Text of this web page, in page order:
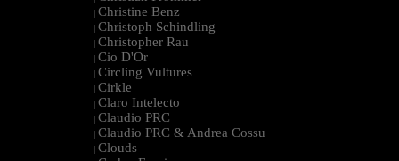
| Christine Benz
| Christoph Schindling
| Christopher Rau
| Cio D'Or
| Circling Vultures
| Cirkle
| Claro Intelecto
| Claudio PRC
| Claudio PRC & Andrea Cossu
| Clouds